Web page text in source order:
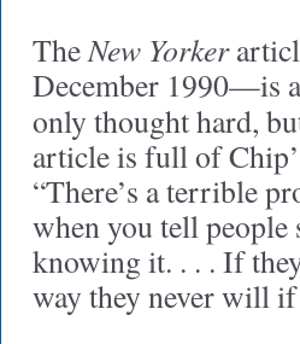
TheNew Yorker
December 1990—is
only thought hard,
article is full of
“There’s a terrible
when you tell people
knowing it. . . . If
way they never will